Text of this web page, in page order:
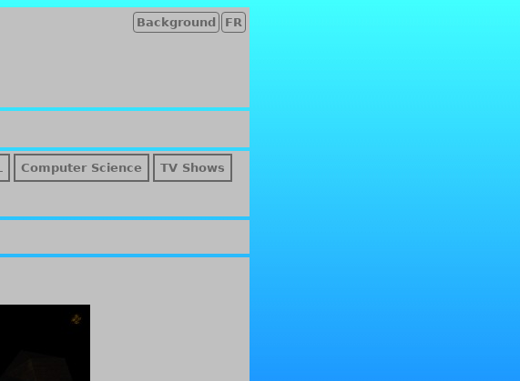
FR
Background
Computer Science TV Shows